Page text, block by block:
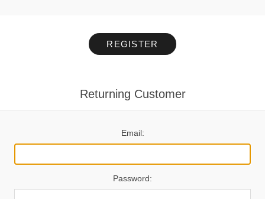
REGISTER
Returning Customer
Email:
Password: